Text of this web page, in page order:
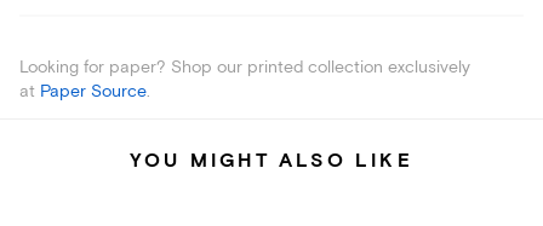
Looking for paper? Shop our printed collection exclusively
at Paper Source.
YOU MIGHT ALSO LIKE